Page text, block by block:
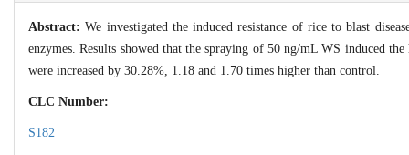
Abstract:We investigated the induced resistance of rice to blast
enzymes. Results showed that the spraying of 50 ng/mL WS induced
were increased by 30.28%, 1.18 and 1.70 times higher than control.
CLC Number:
S182